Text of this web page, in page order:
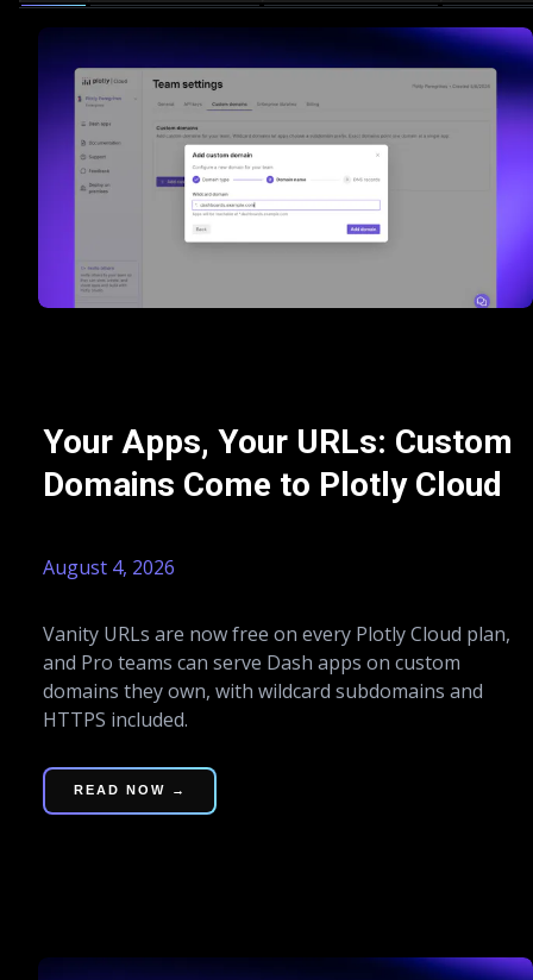
Your Apps, Your URLs: Custom
Domains Come to Plotly Cloud
August 4, 2026
Vanity URLs are now free on every Plotly Cloud plan,
and Pro teams can serve Dash apps on custom
domains they own, with wildcard subdomains and
HTTPS included.
READ NOW →